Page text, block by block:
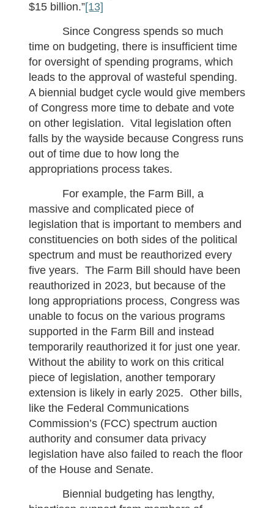
$15 billion.”[13]
Since Congress spends so much
time on budgeting, there is insufficient time
for oversight of spending programs, which
leads to the approval of wasteful spending.
A biennial budget cycle would give members
of Congress more time to debate and vote
on other legislation. Vital legislation often
falls by the wayside because Congress runs
out of time due to how long the
appropriations process takes.
For example, the Farm Bill, a
massive and complicated piece of
legislation that is important to members and
constituencies on both sides of the political
spectrum and must be reauthorized every
five years. The Farm Bill should have been
reauthorized in 2023, but because of the
long appropriations process, Congress was
unable to focus on the various programs
supported in the Farm Bill and instead
temporarily reauthorized it for just one year.
Without the ability to work on this critical
piece of legislation, another temporary
extension is likely in early 2025. Other bills,
like the Federal Communications
Commission’s (FCC) spectrum auction
authority and consumer data privacy
legislation have also failed to reach the floor
of the House and Senate.
Biennial budgeting has lengthy,